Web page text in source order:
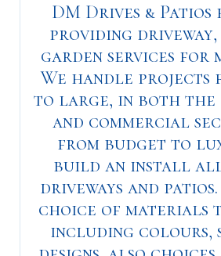
DM Drives & Patios
providing
garden services for
We handle projects
to large, in both the
and commercial
from budget to
build an install
driveways and
choice of materials
including colours,